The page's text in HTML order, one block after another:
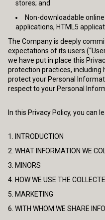
stores; and
Non-downloadable
applications, HTML5
The Company is deeply
expectations of its users
we have put in place this
protection practices, including
protect your Personal
respect to your Personal
In this Privacy Policy, you can
1. INTRODUCTION
2. WHAT INFORMATION WE
3. MINORS
4. HOW WE USE THE
5. MARKETING
6. WITH WHOM WE SHARE